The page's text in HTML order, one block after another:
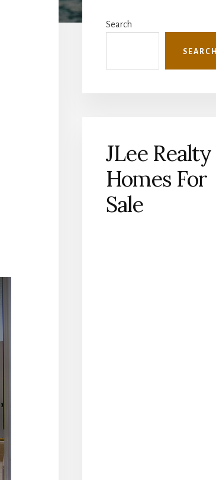
Sidebar
Search
SEARCH
JLee Realty
Homes For
Sale